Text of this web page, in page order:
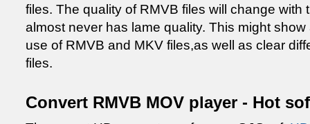
files. The quality of RMVB files will change with
almost never has lame quality. This might
use of RMVB and MKV files,as well as clear
files.
Convert RMVB MOV player - Hot